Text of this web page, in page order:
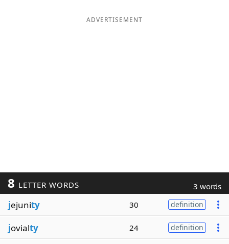
ADVERTISEMENT
8 LETTER WORDS 3 words
jejunity 30 definition
jovialty 24 definition